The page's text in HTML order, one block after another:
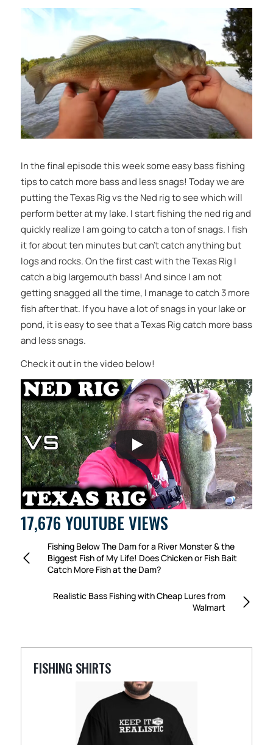
In the final episode this week some easy bass fishing
tips to catch more bass and less snags! Today we are
putting the Texas Rig vs the Ned rig to see which will
perform better at my lake. I start fishing the ned rig and
quickly realize I am going to catch a ton of snags. I fish
it for about ten minutes but can’t catch anything but
logs and rocks. On the first cast with the Texas Rig I
catch a big largemouth bass! And since I am not
getting snagged all the time, I manage to catch 3 more
fish after that. If you have a lot of snags in your lake or
pond, it is easy to see that a Texas Rig catch more bass
and less snags.
Check it out in the video below!
17,676 YOUTUBE VIEWS
Fishing Below The Dam for a River Monster & the
Biggest Fish of My Life! Does Chicken or Fish Bait
Catch More Fish at the Dam?
Realistic Bass Fishing with Cheap Lures from
Walmart
FISHING SHIRTS